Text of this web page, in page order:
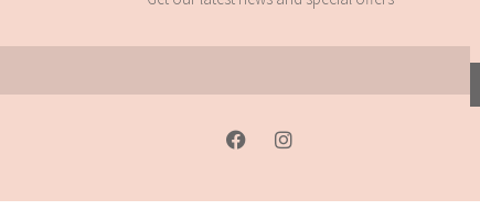
F
a
e
I
n
t